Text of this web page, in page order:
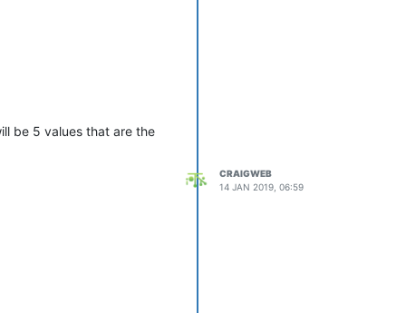
be 5 values that are the
CRAIGWEB
14 JAN 2019, 06:59